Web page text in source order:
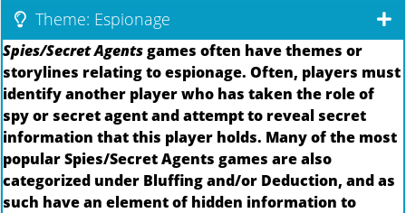
Theme: Espionage
Spies/Secret Agentsgames often have themes or
storylines relating to espionage. Often, players must
identify another player who has taken the role of
spy or secret agent and attempt to reveal secret
information that this player holds. Many of the most
popular Spies/Secret Agents games are also
categorized under Bluffing and/or Deduction, and as
such have an element of hidden information to